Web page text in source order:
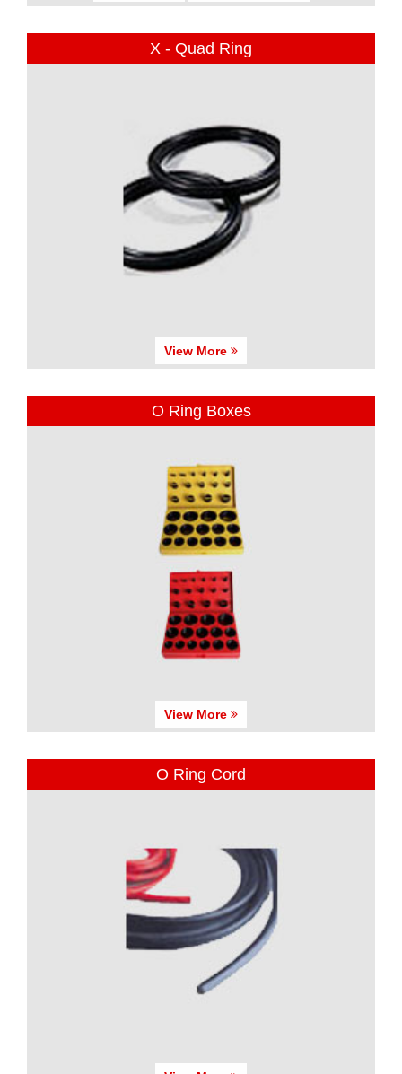
X - Quad Ring
View More
O Ring Boxes
View More
O Ring Cord